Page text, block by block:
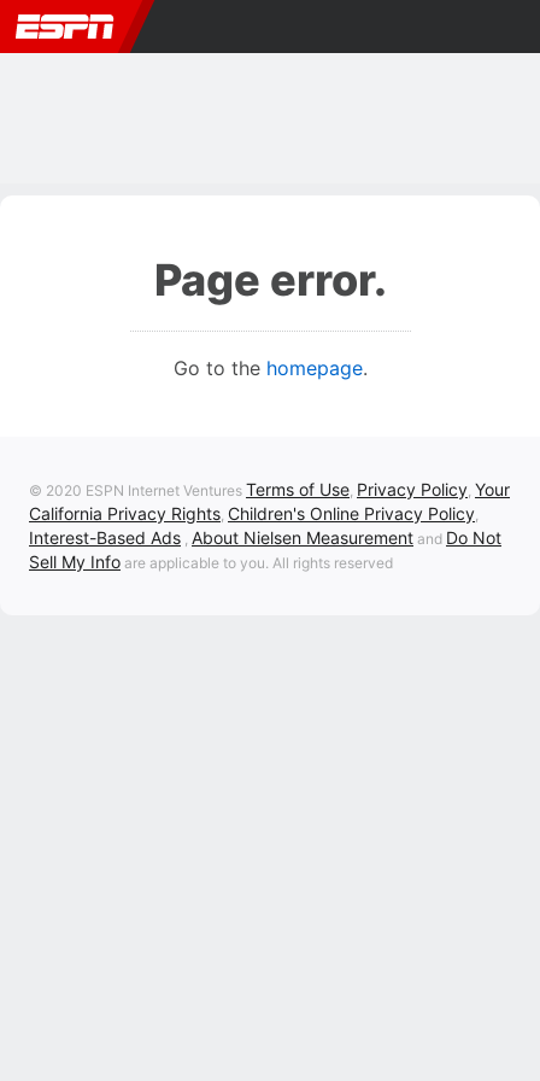
Page error.
Go to the homepage.
© 2020 ESPN Internet Ventures Terms of Use, Privacy Policy, Your
California Privacy Rights, Children's Online Privacy Policy,
Interest-Based Ads , About Nielsen Measurement and Do Not
Sell My Info are applicable to you. All rights reserved